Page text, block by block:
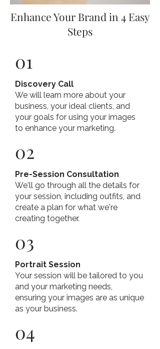
Enhance Your Brand in 4 Easy
Steps
01
Discovery Call
We will learn more about your
business, your ideal clients, and
your goals for using your images
to enhance your marketing.
02
Pre-Session Consultation
We'll go through all the details for
your session, including outfits, and
create a plan for what we're
creating together.
03
Portrait Session
Your session will be tailored to you
and your marketing needs,
ensuring your images are as unique
as your business.
04